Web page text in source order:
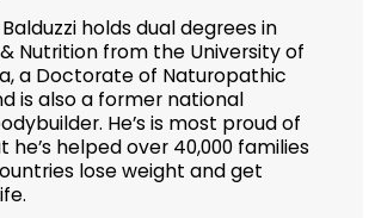
holds dual degrees in
Nutrition from the University of
a Doctorate of Naturopathic
is also a former national
He’s is most proud of
helped over 40,000 families
lose weight and get